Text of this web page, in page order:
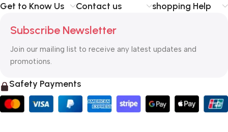
Get to Know Us Contact us shopping Help
Subscribe Newsletter
Join our mailing list to receive any latest updates and
promotions.
Safety Payments